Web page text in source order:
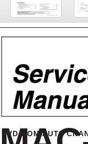
DVD-ROM AUTO